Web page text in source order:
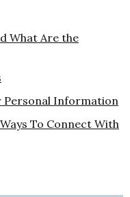
What Are the
Personal Information
To Connect With